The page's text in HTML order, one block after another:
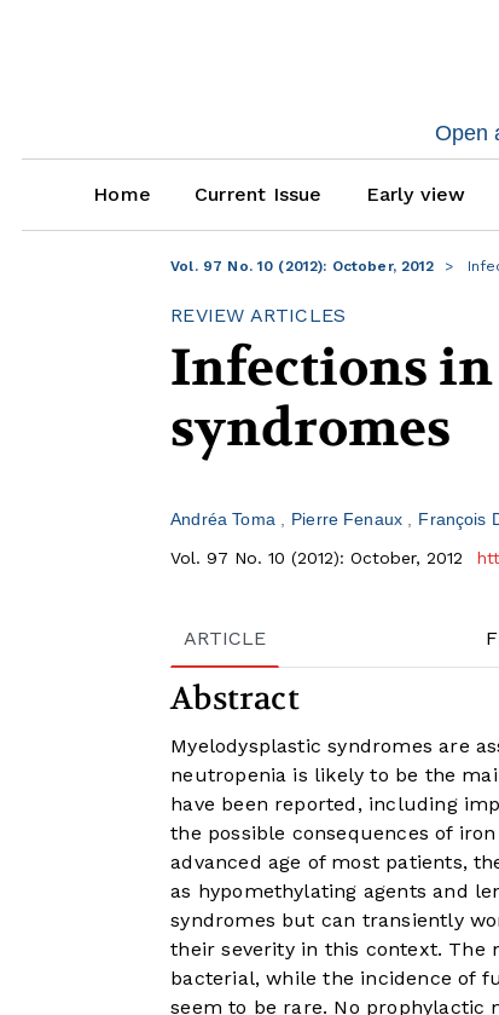
Open
Home Current Issue Early view
Vol. 97 No. 10 (2012): October, 2012
REVIEW ARTICLES
Infections
syndromes
Andréa Toma Pierre Fenaux François
Vol. 97 No. 10 (2012): October, 2012
ARTICLE
Abstract
Myelodysplastic syndromes are
neutropenia is likely to be the
have been reported, including
the possible consequences of
advanced age of most patients,
as hypomethylating agents and
syndromes but can transiently
their severity in this context. The
bacterial, while the incidence of
seem to be rare. No prophylactic